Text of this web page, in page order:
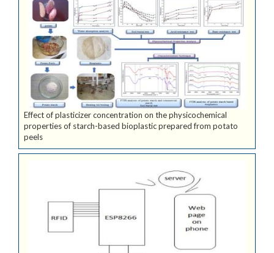
Effect of plasticizer concentration on the physicochemical
properties of starch-based bioplastic prepared from potato
peels